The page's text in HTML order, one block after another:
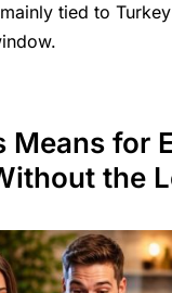
mainly tied to
Means for
the